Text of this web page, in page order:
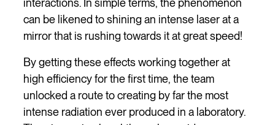
interactions. In simple terms, the phenomenon
can be likened to shining an intense laser at a
mirror that is rushing towards it at great speed!
By getting these effects working together at
high efficiency for the first time, the team
unlocked a route to creating by far the most
intense radiation ever produced in a laboratory.